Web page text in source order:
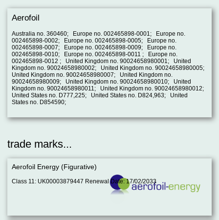
Aerofoil
Australia no. 360460; Europe no. 002465898-0001; Europe no.
002465898-0002; Europe no. 002465898-0005; Europe no.
002465898-0007; Europe no. 002465898-0009; Europe no.
002465898-0010; Europe no. 002465898-0011 ; Europe no.
002465898-0012 ; United Kingdom no. 90024658980001; United
Kingdom no. 90024658980002; United Kingdom no. 90024658980005;
United Kingdom no. 90024658980007; United Kingdom no.
90024658980009; United Kingdom no. 90024658980010; United
Kingdom no. 90024658980011; United Kingdom no. 90024658980012;
United States no. D777,225; United States no. D824,963; United
States no. D854590;
trade marks...
Aerofoil Energy (Figurative)
Class 11: UK00003879447 Renewal Date: 17/02/2033